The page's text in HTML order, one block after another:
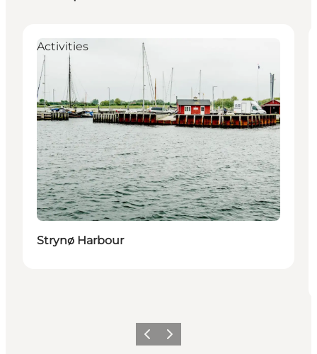
Activities
Strynø Harbour
Previous
Next